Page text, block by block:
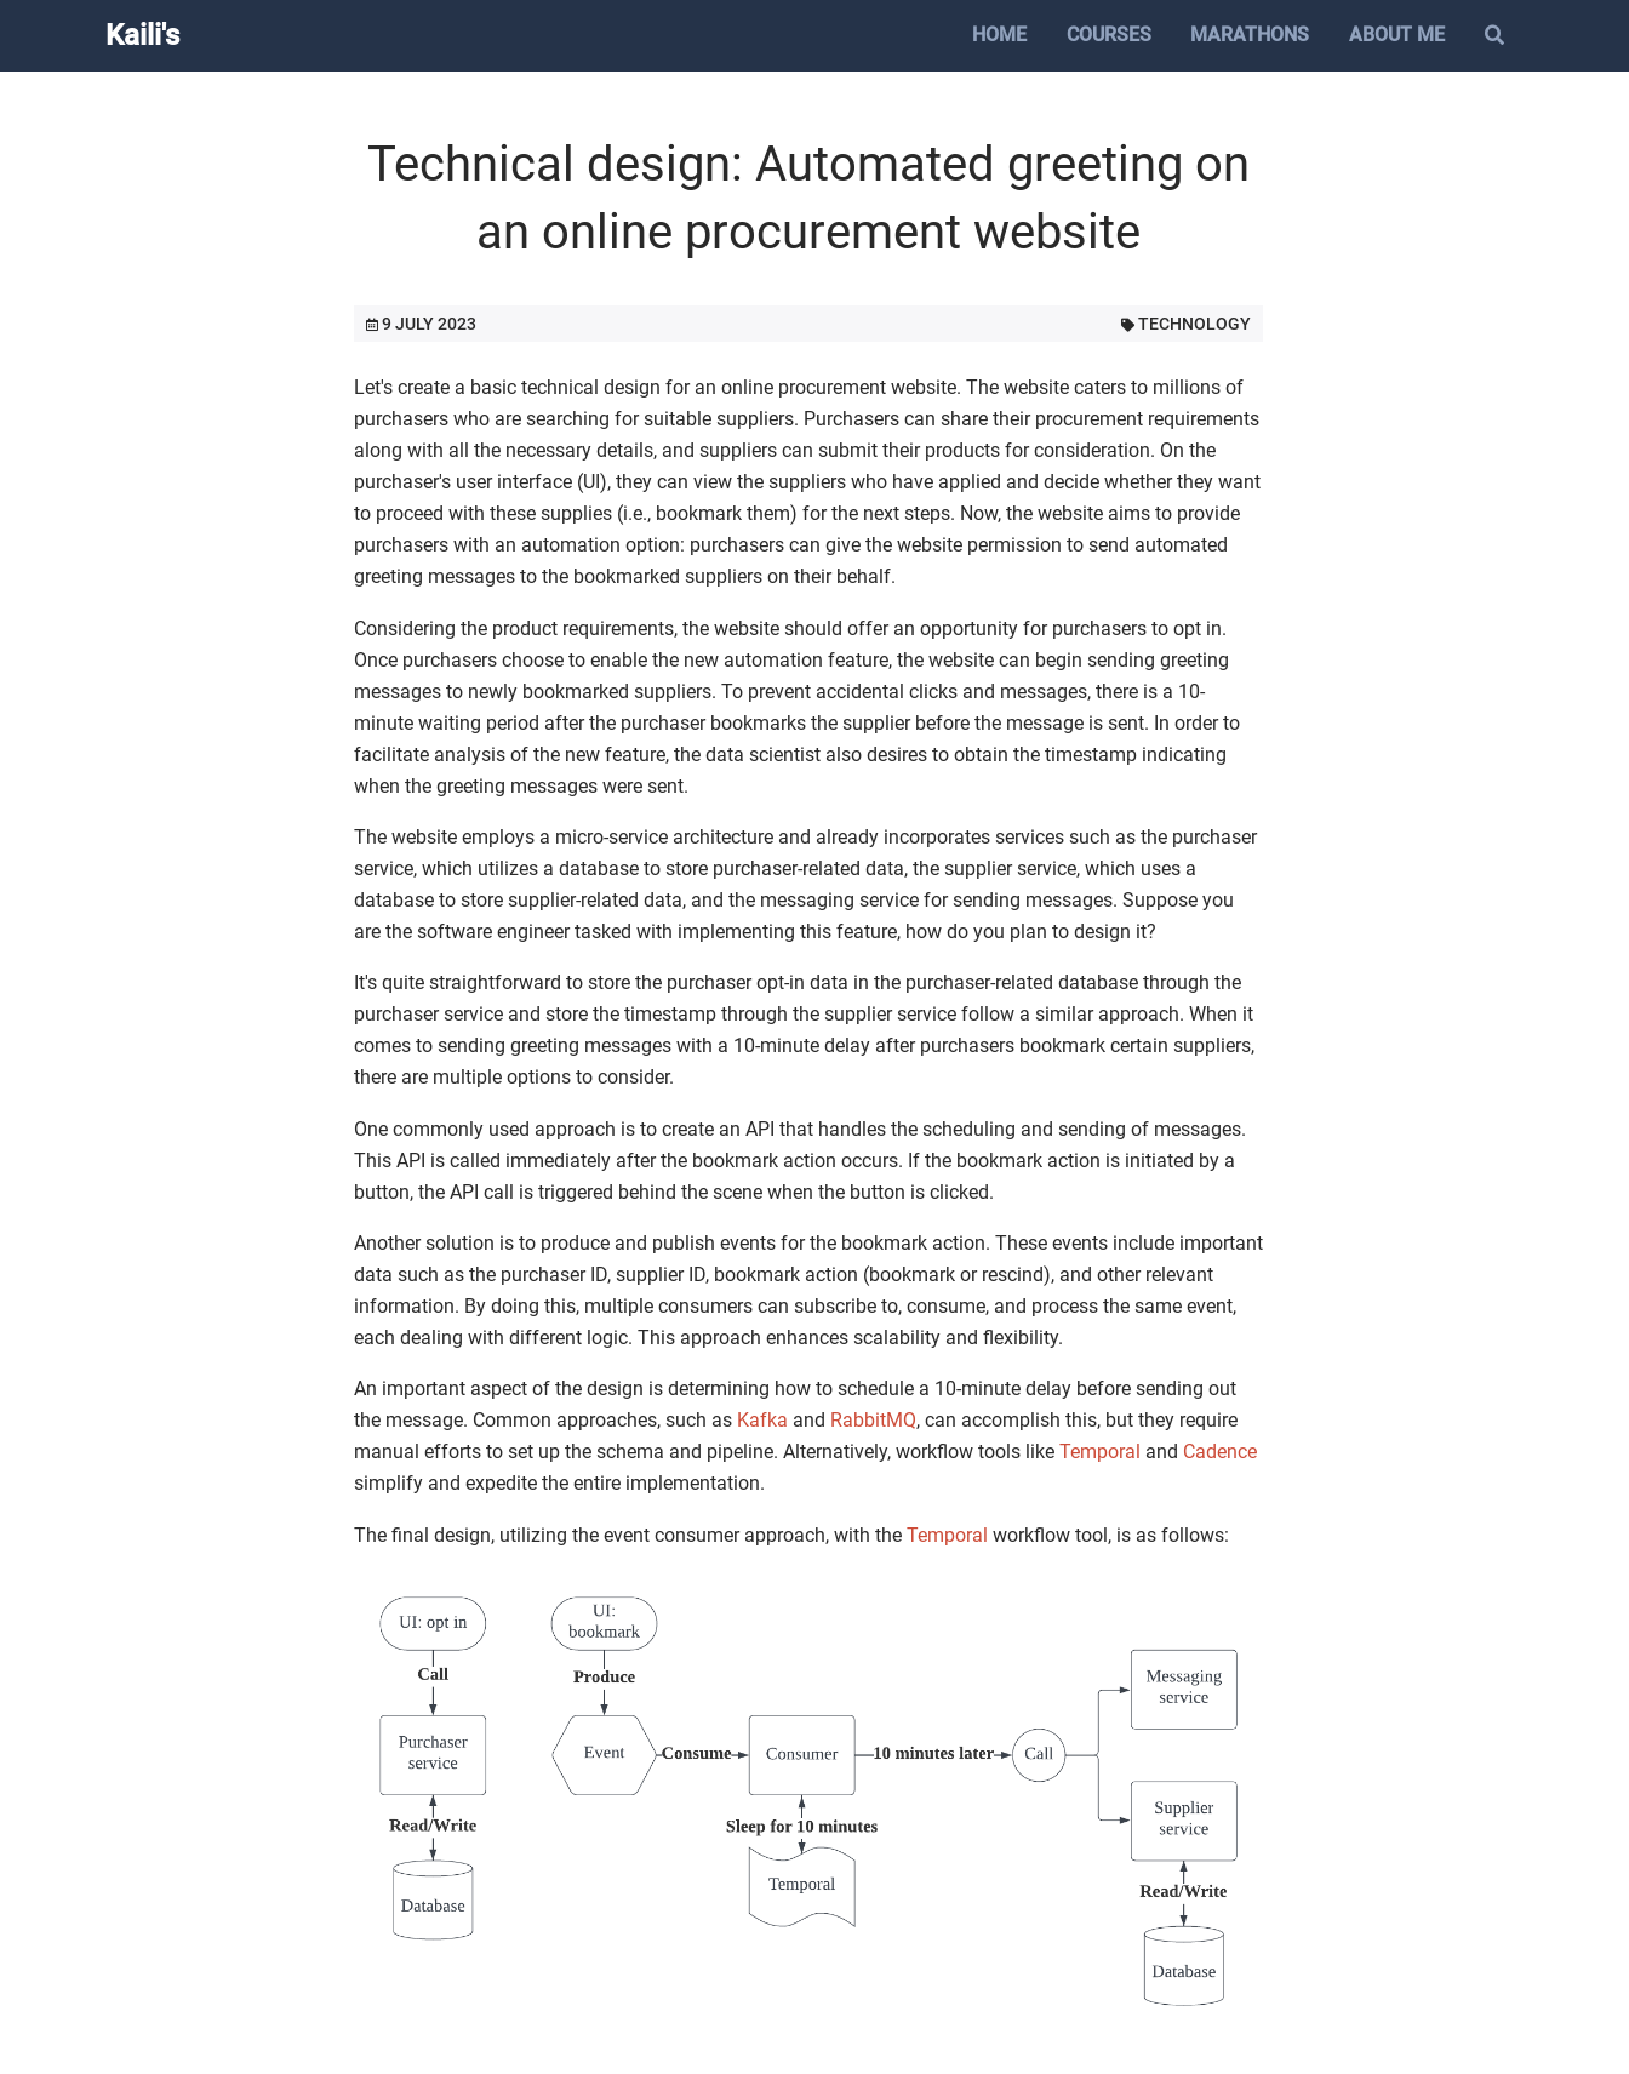
Kaili's HOME COURSES MARATHONS ABOUT ME
Technical design: Automated greeting on
an online procurement website
9 JULY 2023 TECHNOLOGY
Let's create a basic technical design for an online procurement website. The website caters to millions of
purchasers who are searching for suitable suppliers. Purchasers can share their procurement requirements
along with all the necessary details, and suppliers can submit their products for consideration. On the
purchaser's user interface (UI), they can view the suppliers who have applied and decide whether they want
to proceed with these supplies (i.e., bookmark them) for the next steps. Now, the website aims to provide
purchasers with an automation option: purchasers can give the website permission to send automated
greeting messages to the bookmarked suppliers on their behalf.
Considering the product requirements, the website should offer an opportunity for purchasers to opt in.
Once purchasers choose to enable the new automation feature, the website can begin sending greeting
messages to newly bookmarked suppliers. To prevent accidental clicks and messages, there is a 10-
minute waiting period after the purchaser bookmarks the supplier before the message is sent. In order to
facilitate analysis of the new feature, the data scientist also desires to obtain the timestamp indicating
when the greeting messages were sent.
The website employs a micro-service architecture and already incorporates services such as the purchaser
service, which utilizes a database to store purchaser-related data, the supplier service, which uses a
database to store supplier-related data, and the messaging service for sending messages. Suppose you
are the software engineer tasked with implementing this feature, how do you plan to design it?
It's quite straightforward to store the purchaser opt-in data in the purchaser-related database through the
purchaser service and store the timestamp through the supplier service follow a similar approach. When it
comes to sending greeting messages with a 10-minute delay after purchasers bookmark certain suppliers,
there are multiple options to consider.
One commonly used approach is to create an API that handles the scheduling and sending of messages.
This API is called immediately after the bookmark action occurs. If the bookmark action is initiated by a
button, the API call is triggered behind the scene when the button is clicked.
Another solution is to produce and publish events for the bookmark action. These events include important
data such as the purchaser ID, supplier ID, bookmark action (bookmark or rescind), and other relevant
information. By doing this, multiple consumers can subscribe to, consume, and process the same event,
each dealing with different logic. This approach enhances scalability and flexibility.
An important aspect of the design is determining how to schedule a 10-minute delay before sending out
the message. Common approaches, such as Kafka and RabbitMQ, can accomplish this, but they require
manual efforts to set up the schema and pipeline. Alternatively, workflow tools like Temporal and Cadence
simplify and expedite the entire implementation.
The final design, utilizing the event consumer approach, with the Temporal workflow tool, is as follows: